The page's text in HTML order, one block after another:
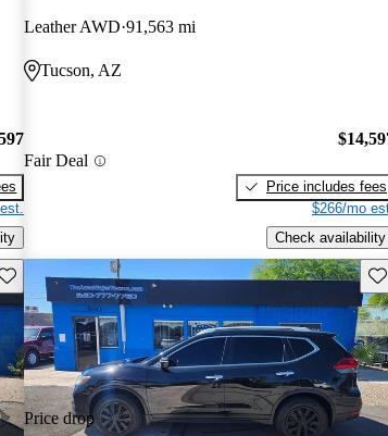
Leather AWD 91,563 mi
Tucson, AZ
Fair Deal
Price includes fees
$266/mo
Check availability
this listing
Price drop